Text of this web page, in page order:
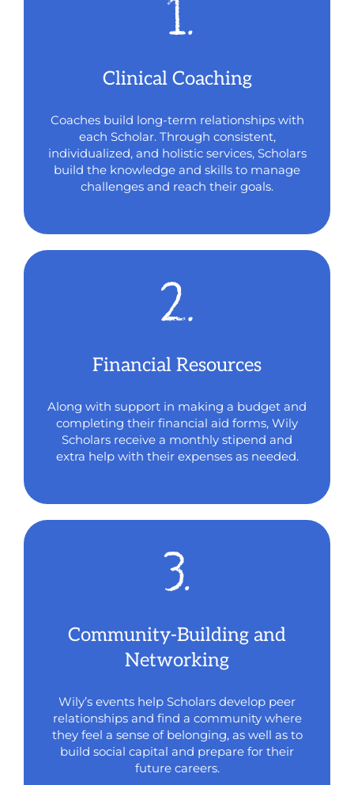
Clinical Coaching
Coaches build long-term relationships with
each Scholar. Through consistent,
individualized, and holistic services, Scholars
build the knowledge and skills to manage
challenges and reach their goals.
Financial Resources
Along with support in making a budget and
completing their financial aid forms, Wily
Scholars receive a monthly stipend and
extra help with their expenses as needed.
Community-Building and
Networking
Wily’s events help Scholars develop peer
relationships and find a community where
they feel a sense of belonging, as well as to
build social capital and prepare for their
future careers.